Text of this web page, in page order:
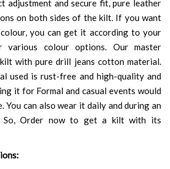
adjustment and secure fit, pure leather
on both sides of the kilt. If you want
you can get it according to your
various colour options. Our master
with pure drill jeans cotton material.
used is rust-free and high-quality and
it for Formal and casual events would
You can also wear it daily and during an
So, Order now to get a kilt with its